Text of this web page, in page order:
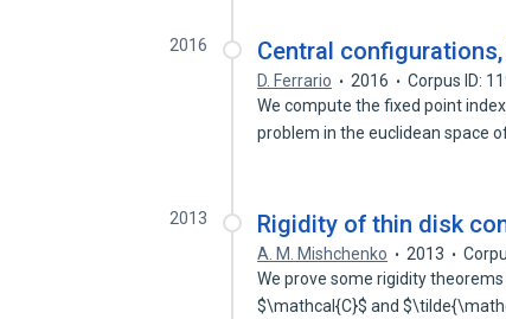
2016 Central
D. Ferrario 2016
Corpus ID:
We compute the fixed point
problem in the euclidean space
2013 Rigidity of thin disk
A. M. Mishchenko 2013
We prove some rigidity
$\mathcal{C}$ and